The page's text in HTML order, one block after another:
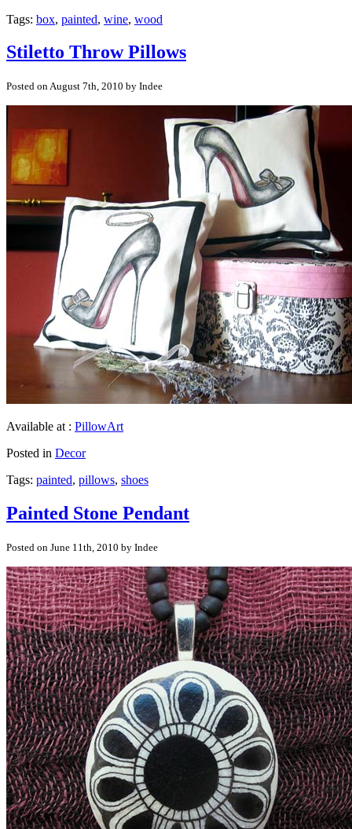
Tags: box, painted, wine, wood
Stiletto Throw Pillows
Posted on August 7th, 2010 by Indee
Available at : PillowArt
Posted in Decor
Tags: painted, pillows, shoes
Painted Stone Pendant
Posted on June 11th, 2010 by Indee